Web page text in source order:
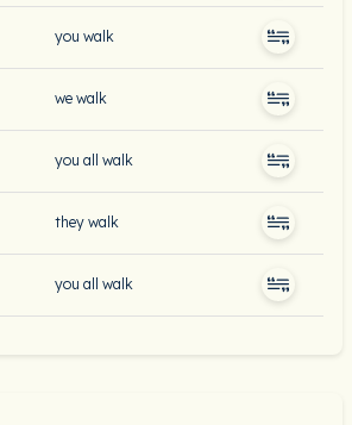
you walk
we walk
you all walk
they walk
you all walk